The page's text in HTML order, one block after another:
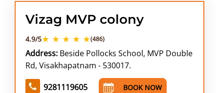
Vizag MVP colony
4.9/5★ ★ ★ ★ ★(486)
Address: Beside Pollocks School, MVP Double
Rd, Visakhapatnam - 530017.
9281119605 BOOK NOW